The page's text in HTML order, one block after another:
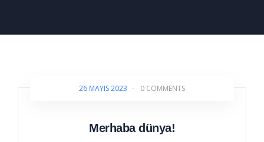
26 MAYIS 2023 - 0 COMMENTS
Merhaba dünya!